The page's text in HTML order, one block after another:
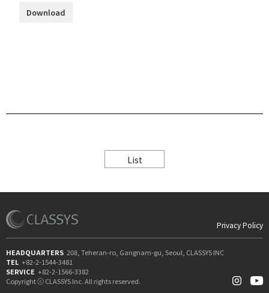
Download
List
Privacy Policy
HEADQUARTERS 208, Teheran-ro, Gangnam-gu, Seoul, CLASSYS INC
TEL +82-2-1544-3481
SERVICE +82-2-1566-3382
Copyright ⓒ CLASSYS Inc. All rights reserved.